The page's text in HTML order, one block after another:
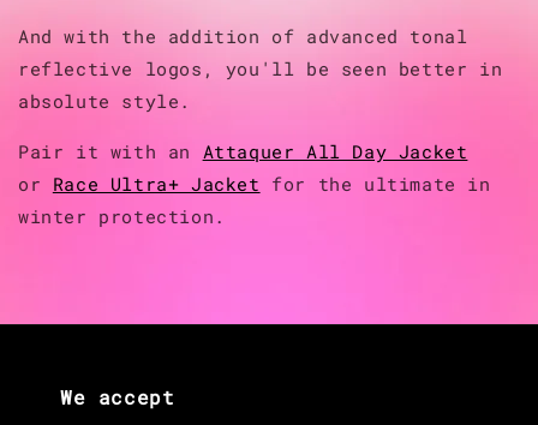
And with the addition of advanced tonal
reflective logos, you'll be seen better in
absolute style.
Pair it with an Attaquer All Day Jacket
or Race Ultra+ Jacket for the ultimate in
winter protection.
We accept